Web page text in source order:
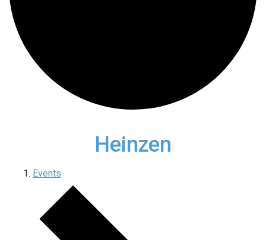
Heinzen
Events